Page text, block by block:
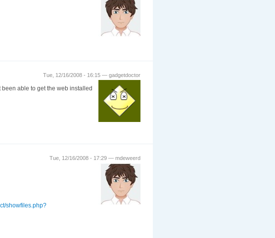
Tue, 12/16/2008 - 16:15 — gadgetdoctor
able to get the web installed
Tue, 12/16/2008 - 17:29 — mdeweerd
showfiles.php?